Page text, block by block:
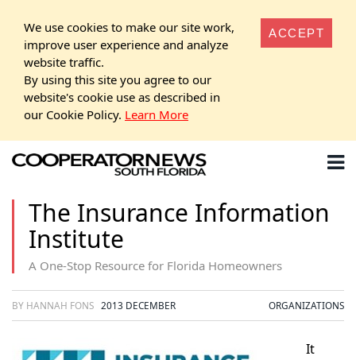
We use cookies to make our site work,
improve user experience and analyze
website traffic.
By using this site you agree to our
website's cookie use as described in
our Cookie Policy. Learn More
ACCEPT
The Insurance Information
Institute
A One-Stop Resource for Florida Homeowners
BY HANNAH FONS 2013 DECEMBER ORGANIZATIONS
It